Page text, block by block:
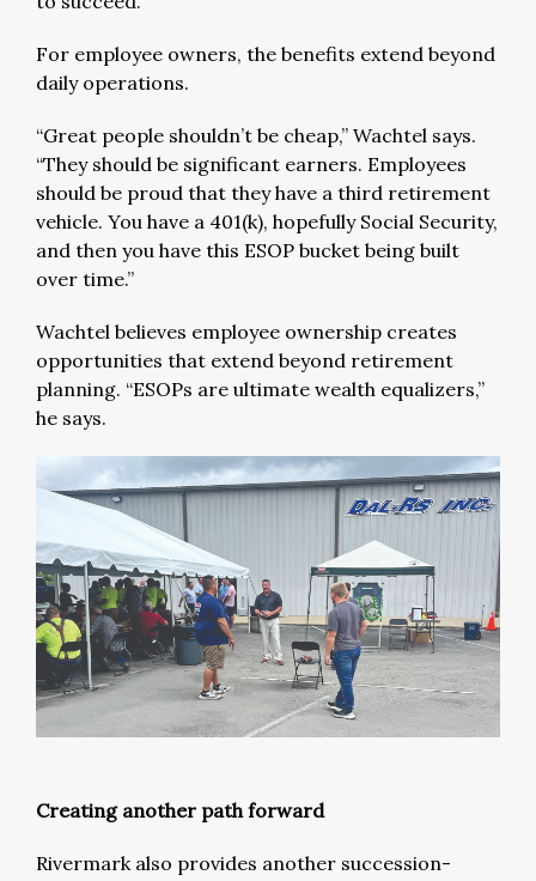
For employee owners, the benefits extend beyond
daily operations.
“Great people shouldn’t be cheap,” Wachtel says.
“They should be significant earners. Employees
should be proud that they have a third retirement
vehicle. You have a 401(k), hopefully Social Security,
and then you have this ESOP bucket being built
over time.”
Wachtel believes employee ownership creates
opportunities that extend beyond retirement
planning. “ESOPs are ultimate wealth equalizers,”
he says.
Creating another path forward
Rivermark also provides another succession-